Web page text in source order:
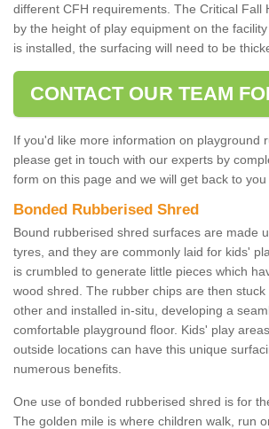
different CFH requirements. The Critical Fall
by the height of play equipment on the
is installed, the surfacing will need to be
CONTACT OUR TEAM
If you'd like more information on playground
please get in touch with our experts by
form on this page and we will get back to you
Bonded Rubberised Shred
Bound rubberised shred surfaces are made
tyres, and they are commonly laid for kids'
is crumbled to generate little pieces which
wood shred. The rubber chips are then
other and installed in-situ, developing a
comfortable playground floor. Kids' play
outside locations can have this unique
numerous benefits.
One use of bonded rubberised shred is for
The golden mile is where children walk, run